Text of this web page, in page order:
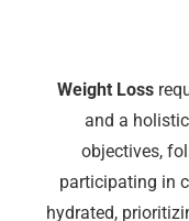
Weight Loss
and a
objectives,
participating in
hydrated,